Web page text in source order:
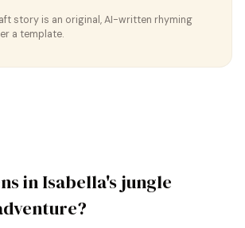
story is an original, AI-written rhyming
a template.
inIsabella'sjungle